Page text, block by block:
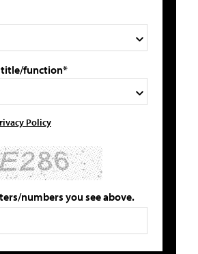
title/function*
Policy
numbers you see above.